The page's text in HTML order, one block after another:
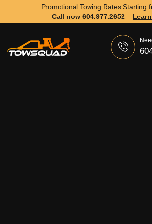
Promotional Towing Rates Starting
Call now 604.977.2652